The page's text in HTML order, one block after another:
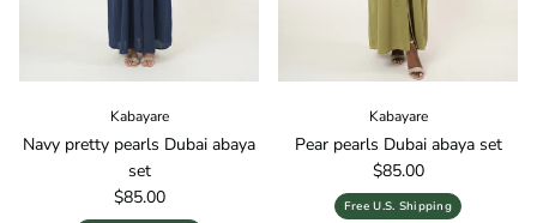
Kabayare
Navy pretty pearls Dubai abaya
set
Regular price
$85.00
Kabayare
Pear pearls Dubai abaya set
Regular price
$85.00
Free U.S. Shipping